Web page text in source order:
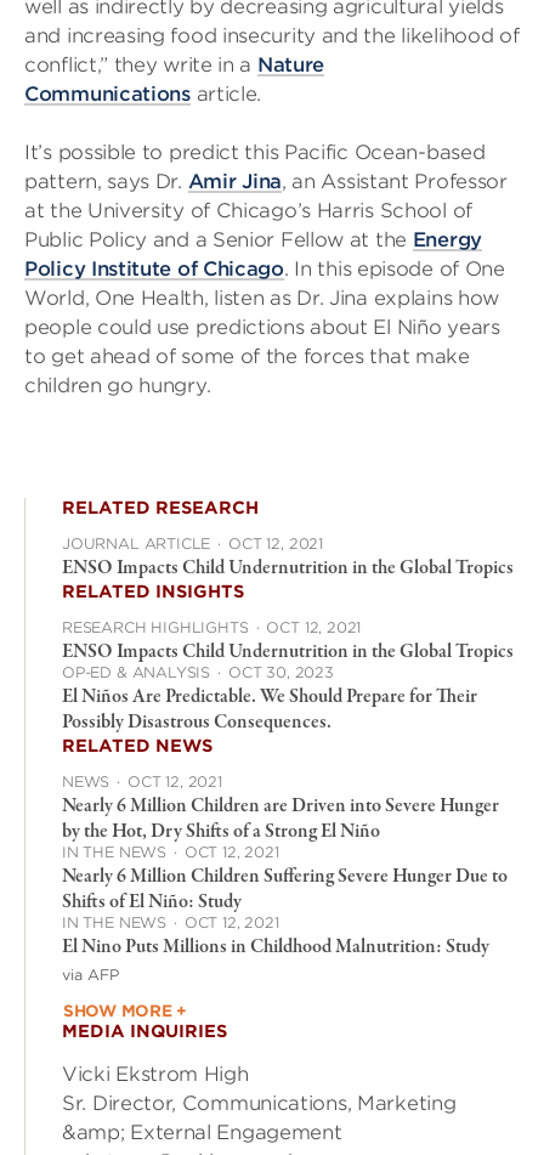
well as indirectly by decreasing agricultural yields
and increasing food insecurity and the likelihood of
conflict,” they write in a Nature
Communicationsarticle.
It’s possible to predict this Pacific Ocean-based
pattern, says Dr. Amir Jina, an Assistant Professor
at the University of Chicago’s Harris School of
Public Policy and a Senior Fellow at the Energy
Policy Institute of Chicago. In this episode of One
World, One Health, listen as Dr. Jina explains how
people could use predictions about El Niño years
to get ahead of some of the forces that make
children go hungry.
RELATED RESEARCH
JOURNAL ARTICLE · OCT 12, 2021
ENSO Impacts Child Undernutrition in the Global Tropics
RELATED INSIGHTS
RESEARCH HIGHLIGHTS · OCT 12, 2021
ENSO Impacts Child Undernutrition in the Global Tropics
OP-ED & ANALYSIS · OCT 30, 2023
El Niños Are Predictable. We Should Prepare for Their
Possibly Disastrous Consequences.
RELATED NEWS
NEWS · OCT 12, 2021
Nearly 6 Million Children are Driven into Severe Hunger
by the Hot, Dry Shifts of a Strong El Niño
IN THE NEWS · OCT 12, 2021
Nearly 6 Million Children Suffering Severe Hunger Due to
Shifts of El Niño: Study
IN THE NEWS · OCT 12, 2021
El Nino Puts Millions in Childhood Malnutrition: Study
via AFP
SHOW MORE +
MEDIA INQUIRIES
Vicki Ekstrom High
Sr. Director, Communications, Marketing
&amp; External Engagement